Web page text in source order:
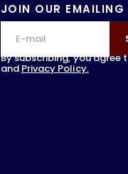
JOIN OUR EMAILING
By subscribing, you agree
and Privacy Policy.